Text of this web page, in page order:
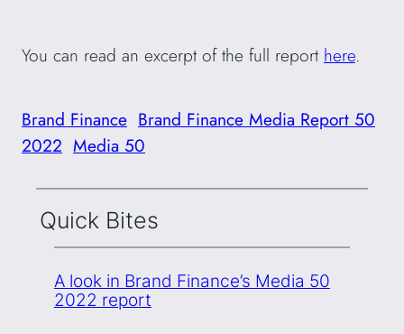
You can read an excerpt of the full report here.
Brand Finance Brand Finance Media Report 50
2022 Media 50
Quick Bites
A look in Brand Finance’s Media 50
2022 report